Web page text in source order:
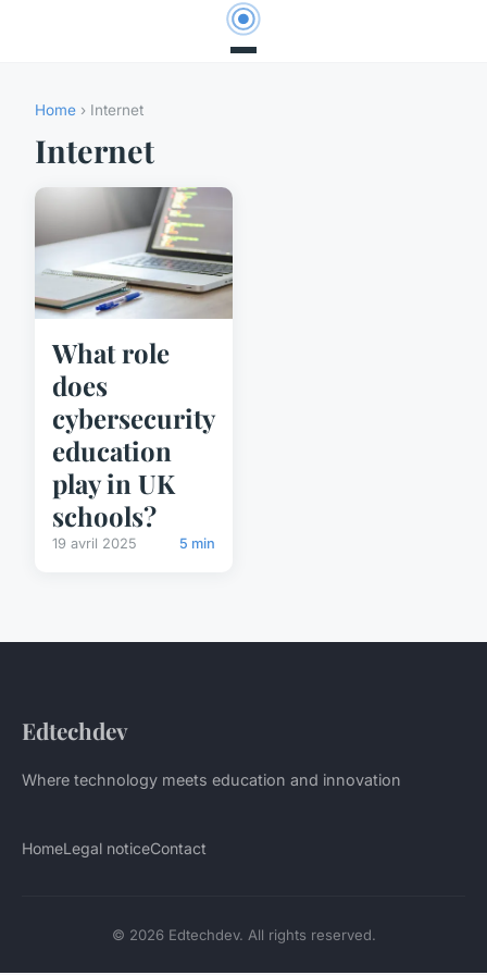
Home › Internet
Internet
What role
does
cybersecurity
education
play in UK
schools?
19 avril 2025 5 min
Edtechdev
Where technology meets education and innovation
HomeLegal noticeContact
© 2026 Edtechdev. All rights reserved.